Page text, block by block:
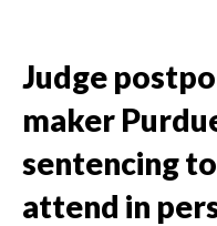
Judge
maker
sentencing
attend in